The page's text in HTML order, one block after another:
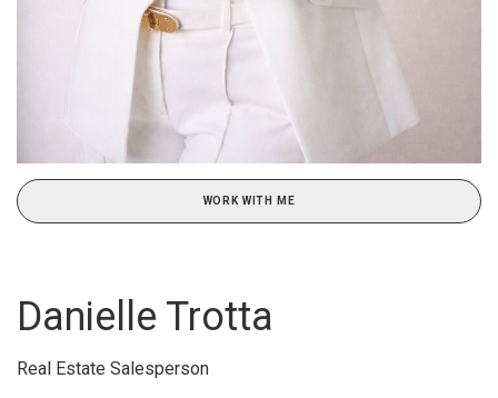
WORK WITH ME
Danielle Trotta
Real Estate Salesperson